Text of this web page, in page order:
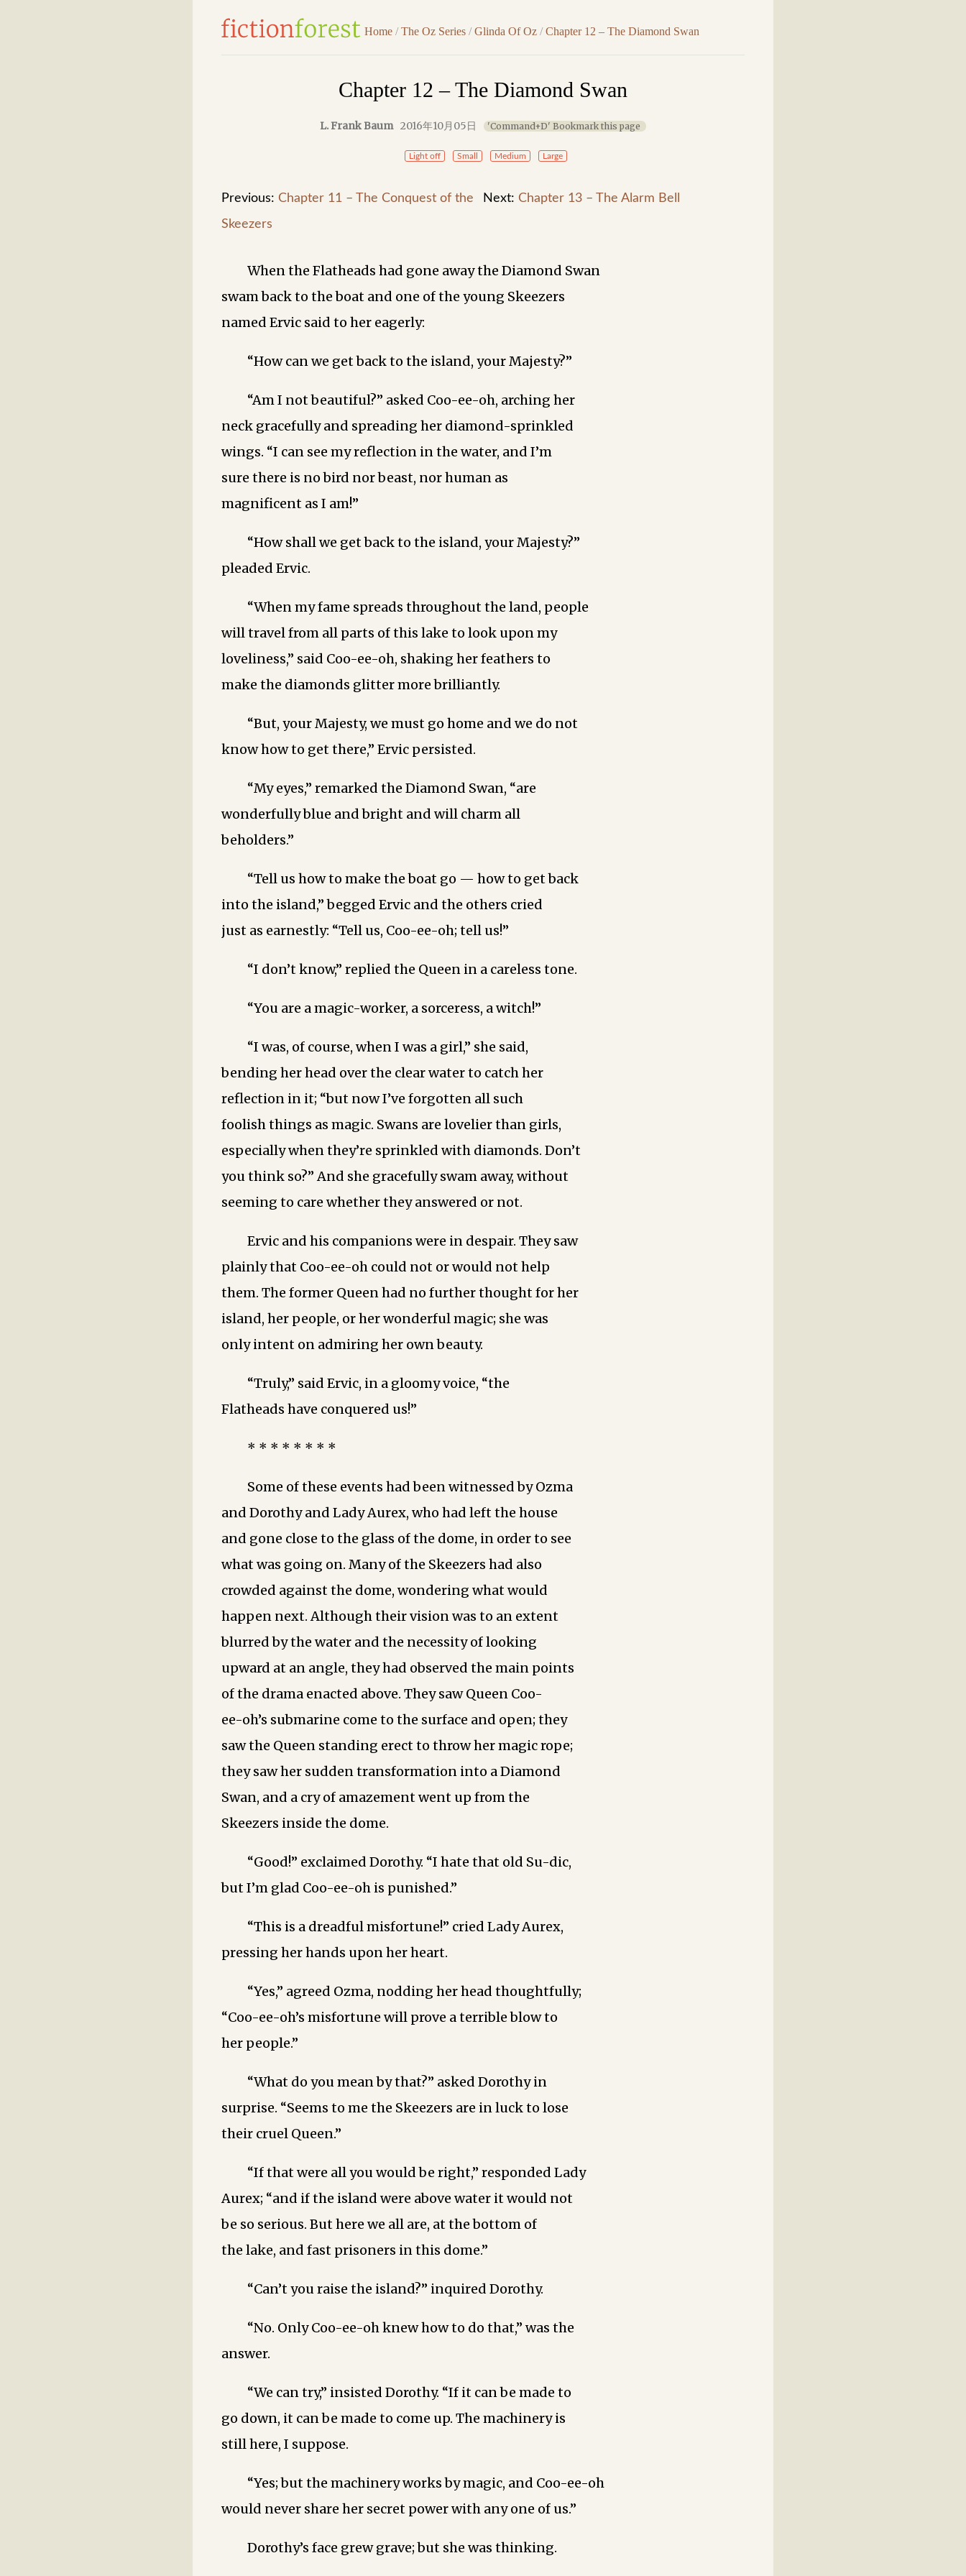
Home / The Oz Series / Glinda Of Oz / Chapter 12 – The Diamond Swan
Chapter 12 – The Diamond Swan
L. Frank Baum 2016年10月05日 'Command+D' Bookmark this page
Light off Small Medium Large
Previous: Chapter 11 – The Conquest of the
Skeezers
Next: Chapter 13 – The Alarm Bell
When the Flatheads had gone away the Diamond Swan
swam back to the boat and one of the young Skeezers
named Ervic said to her eagerly:
“How can we get back to the island, your Majesty?”
“Am I not beautiful?” asked Coo-ee-oh, arching her
neck gracefully and spreading her diamond-sprinkled
wings. “I can see my reflection in the water, and I’m
sure there is no bird nor beast, nor human as
magnificent as I am!”
“How shall we get back to the island, your Majesty?”
pleaded Ervic.
“When my fame spreads throughout the land, people
will travel from all parts of this lake to look upon my
loveliness,” said Coo-ee-oh, shaking her feathers to
make the diamonds glitter more brilliantly.
“But, your Majesty, we must go home and we do not
know how to get there,” Ervic persisted.
“My eyes,” remarked the Diamond Swan, “are
wonderfully blue and bright and will charm all
beholders.”
“Tell us how to make the boat go — how to get back
into the island,” begged Ervic and the others cried
just as earnestly: “Tell us, Coo-ee-oh; tell us!”
“I don’t know,” replied the Queen in a careless tone.
“You are a magic-worker, a sorceress, a witch!”
“I was, of course, when I was a girl,” she said,
bending her head over the clear water to catch her
reflection in it; “but now I’ve forgotten all such
foolish things as magic. Swans are lovelier than girls,
especially when they’re sprinkled with diamonds. Don’t
you think so?” And she gracefully swam away, without
seeming to care whether they answered or not.
Ervic and his companions were in despair. They saw
plainly that Coo-ee-oh could not or would not help
them. The former Queen had no further thought for her
island, her people, or her wonderful magic; she was
only intent on admiring her own beauty.
“Truly,” said Ervic, in a gloomy voice, “the
Flatheads have conquered us!”
* * * * * * * *
Some of these events had been witnessed by Ozma
and Dorothy and Lady Aurex, who had left the house
and gone close to the glass of the dome, in order to see
what was going on. Many of the Skeezers had also
crowded against the dome, wondering what would
happen next. Although their vision was to an extent
blurred by the water and the necessity of looking
upward at an angle, they had observed the main points
of the drama enacted above. They saw Queen Coo-
ee-oh’s submarine come to the surface and open; they
saw the Queen standing erect to throw her magic rope;
they saw her sudden transformation into a Diamond
Swan, and a cry of amazement went up from the
Skeezers inside the dome.
“Good!” exclaimed Dorothy. “I hate that old Su-dic,
but I’m glad Coo-ee-oh is punished.”
“This is a dreadful misfortune!” cried Lady Aurex,
pressing her hands upon her heart.
“Yes,” agreed Ozma, nodding her head thoughtfully;
“Coo-ee-oh’s misfortune will prove a terrible blow to
her people.”
“What do you mean by that?” asked Dorothy in
surprise. “Seems to me the Skeezers are in luck to lose
their cruel Queen.”
“If that were all you would be right,” responded Lady
Aurex; “and if the island were above water it would not
be so serious. But here we all are, at the bottom of
the lake, and fast prisoners in this dome.”
“Can’t you raise the island?” inquired Dorothy.
“No. Only Coo-ee-oh knew how to do that,” was the
answer.
“We can try,” insisted Dorothy. “If it can be made to
go down, it can be made to come up. The machinery is
still here, I suppose.
“Yes; but the machinery works by magic, and Coo-ee-oh
would never share her secret power with any one of us.”
Dorothy’s face grew grave; but she was thinking.